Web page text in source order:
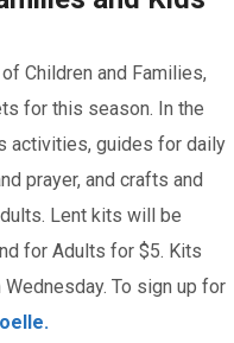
Children and Families,
for this season. In the
activities, guides for daily
prayer, and crafts and
Lent kits will be
for Adults for $5. Kits
To sign up for